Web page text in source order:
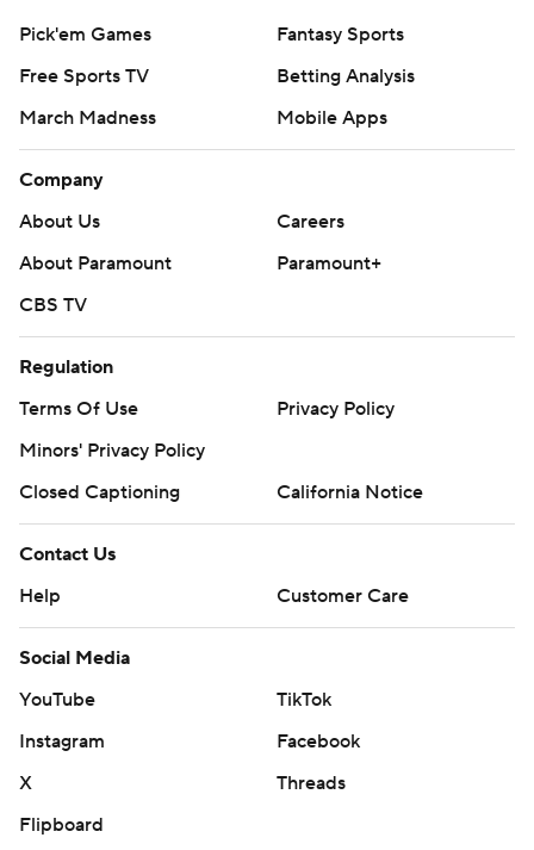
Pick'em Games
Fantasy Sports
Free Sports TV
Betting Analysis
March Madness
Mobile Apps
Company
About Us
Careers
About Paramount
Paramount+
CBS TV
Regulation
Terms Of Use
Privacy Policy
Minors' Privacy Policy
Closed Captioning
California Notice
Contact Us
Help
Customer Care
Social Media
YouTube
TikTok
Instagram
Facebook
X
Threads
Flipboard